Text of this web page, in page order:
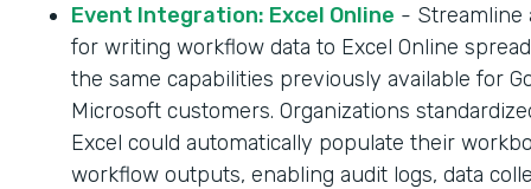
Event Integration: Excel Online - Streamline
for writing workflow data to Excel Online
the same capabilities previously available for
Microsoft customers. Organizations
Excel could automatically populate their
workflow outputs, enabling audit logs, data